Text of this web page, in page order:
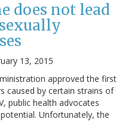
does not lead
13, 2015
approved the first
caused by certain strains of
public health advocates
Unfortunately, the